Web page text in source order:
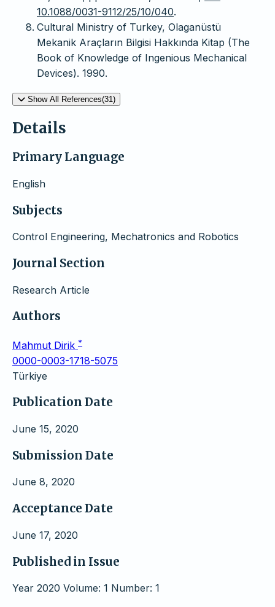
10.1088/0031-9112/25/10/040.
Cultural Ministry of Turkey, Olaganüstü
Mekanik Araçların Bilgisi Hakkında Kitap (The
Book of Knowledge of Ingenious Mechanical
Devices). 1990.
Show All References(31)
Details
Primary Language
English
Subjects
Control Engineering, Mechatronics and Robotics
Journal Section
Research Article
Authors
Mahmut Dirik *
0000-0003-1718-5075
Türkiye
Publication Date
June 15, 2020
Submission Date
June 8, 2020
Acceptance Date
June 17, 2020
Published in Issue
Year 2020 Volume: 1 Number: 1